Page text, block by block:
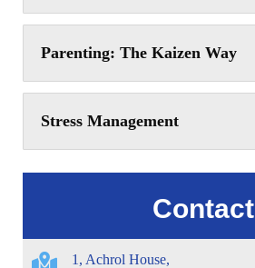
Parenting: The Kaizen Way
Stress Management
Contact
1, Achrol House,